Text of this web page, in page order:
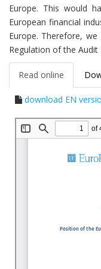
Europe. This would
European financial
Europe. Therefore,
Regulation of the
Read online
download EN